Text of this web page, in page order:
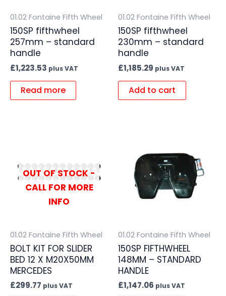
01.02 Fontaine Fifth Wheel
150SP fifthwheel
257mm – standard
handle
£1,223.53 plus VAT
Read more
01.02 Fontaine Fifth Wheel
150SP fifthwheel
230mm – standard
handle
£1,185.29 plus VAT
Add to cart
OUT OF STOCK -
CALL FOR MORE
INFO
01.02 Fontaine Fifth Wheel
BOLT KIT FOR SLIDER
BED 12 X M20X50MM
MERCEDES
£299.77 plus VAT
01.02 Fontaine Fifth Wheel
150SP FIFTHWHEEL
148MM – STANDARD
HANDLE
£1,147.06 plus VAT